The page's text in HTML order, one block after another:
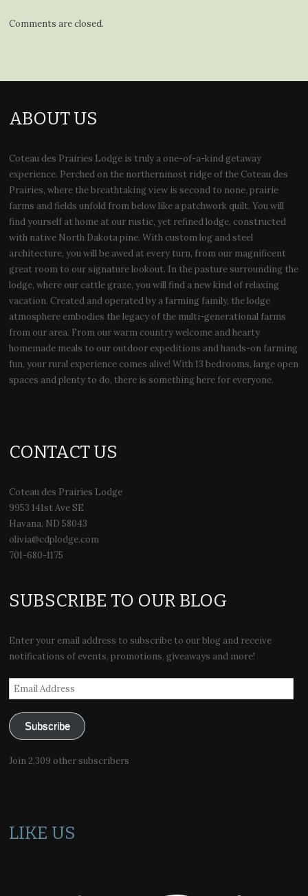
Comments are closed.
ABOUT US
Coteau des Prairies Lodge is truly a one-of-a-kind getaway
experience. Perched on the northernmost ridge of the Coteau des
Prairies, where the breathtaking view is second to none, prairie
farms and fields unfold from below like a patchwork quilt. You will
find yourself at home at our rustic, yet refined lodge, constructed
with native North Dakota pine. With custom log and steel
architecture, you will be awed at every turn, from our magnificent
great room to our signature lookout. In the pasture surrounding the
lodge, where our cattle graze, you will find a new kind of relaxing
vacation. Created and operated by a farming family, the lodge
atmosphere embodies the legacy of the multi-generational farms
from our area. From our warm country welcome and hearty
homemade meals to our outdoor expeditions and hands-on farming
fun, your rural experience comes alive! With 13 bedrooms, large open
spaces and plenty to do, there is something here for everyone.
CONTACT US
Coteau des Prairies Lodge
9953 141st Ave SE
Havana, ND 58043
olivia@cdplodge.com
701-680-1175
SUBSCRIBE TO OUR BLOG
Enter your email address to subscribe to our blog and receive
notifications of events, promotions, giveaways and more!
Email
Address
Subscribe
Join 2,309 other subscribers
LIKE US